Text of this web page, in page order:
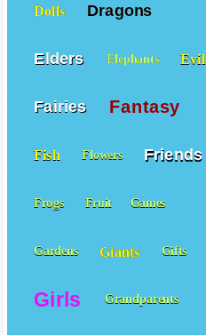
Dolls Dragons
Elders Elephants Evil
Fairies Fantasy
Fish Flowers Friends
Frogs Fruit Games
Gardens Giants Gifts
Girls Grandparents